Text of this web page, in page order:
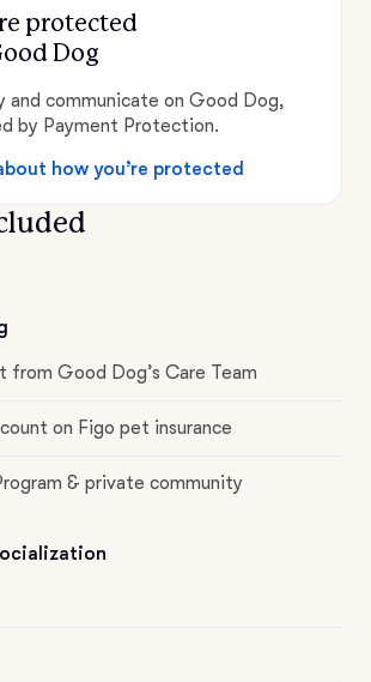
protected
Dog
and communicate on Good Dog,
by Payment Protection.
how you’re protected
from Good Dog’s Care Team
on Figo pet insurance
& private community